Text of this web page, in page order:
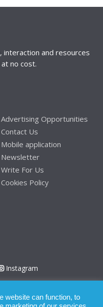
interaction and resources
no cost.
Advertising Opportunities
Contact Us
Mobile application
Newsletter
Write For Us
Cookies Policy
Instagram
Service
website can function, to